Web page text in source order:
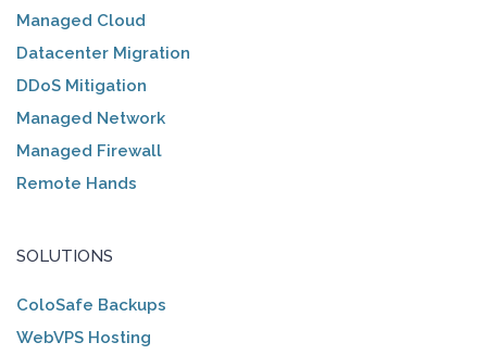
Managed Cloud
Datacenter Migration
DDoS Mitigation
Managed Network
Managed Firewall
Remote Hands
SOLUTIONS
ColoSafe Backups
WebVPS Hosting